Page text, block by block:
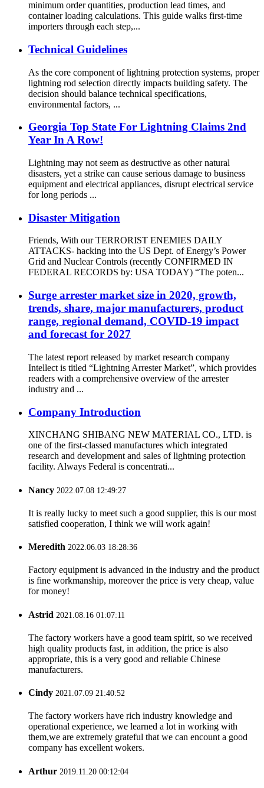
minimum order quantities, production lead times, and
container loading calculations. This guide walks first-time
importers through each step,...
Technical Guidelines
As the core component of lightning protection systems, proper
lightning rod selection directly impacts building safety. The
decision should balance technical specifications,
environmental factors, ...
Georgia Top State For Lightning Claims 2nd
Year In A Row!
Lightning may not seem as destructive as other natural
disasters, yet a strike can cause serious damage to business
equipment and electrical appliances, disrupt electrical service
for long periods ...
Disaster Mitigation
Friends, With our TERRORIST ENEMIES DAILY
ATTACKS- hacking into the US Dept. of Energy’s Power
Grid and Nuclear Controls (recently CONFIRMED IN
FEDERAL RECORDS by: USA TODAY) “The poten...
Surge arrester market size in 2020, growth,
trends, share, major manufacturers, product
range, regional demand, COVID-19 impact
and forecast for 2027
The latest report released by market research company
Intellect is titled “Lightning Arrester Market”, which provides
readers with a comprehensive overview of the arrester
industry and ...
Company Introduction
XINCHANG SHIBANG NEW MATERIAL CO., LTD. is
one of the first-classed manufactures which integrated
research and development and sales of lightning protection
facility. Always Federal is concentrati...
Nancy 2022.07.08 12:49:27
It is really lucky to meet such a good supplier, this is our most
satisfied cooperation, I think we will work again!
Meredith 2022.06.03 18:28:36
Factory equipment is advanced in the industry and the product
is fine workmanship, moreover the price is very cheap, value
for money!
Astrid 2021.08.16 01:07:11
The factory workers have a good team spirit, so we received
high quality products fast, in addition, the price is also
appropriate, this is a very good and reliable Chinese
manufacturers.
Cindy 2021.07.09 21:40:52
The factory workers have rich industry knowledge and
operational experience, we learned a lot in working with
them,we are extremely grateful that we can encount a good
company has excellent wokers.
Arthur 2019.11.20 00:12:04